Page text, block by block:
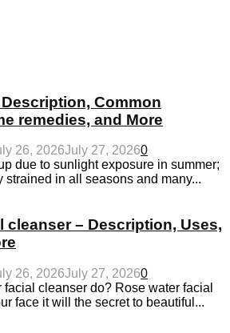
Common
remedies, and More
26, 2026July 27, 20260
due to sunlight exposure in summer;
strained in all seasons and many...
cleanser – Description, Uses,
26, 2026July 27, 20260
cleanser do? Rose water facial
face it will the secret to beautiful...